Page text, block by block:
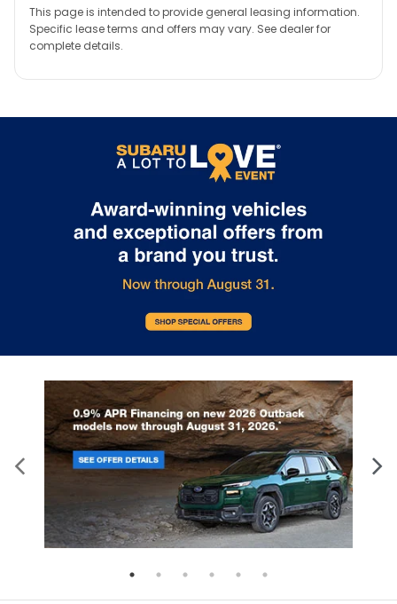
This page is intended to provide general leasing information.
Specific lease terms and offers may vary. See dealer for
complete details.